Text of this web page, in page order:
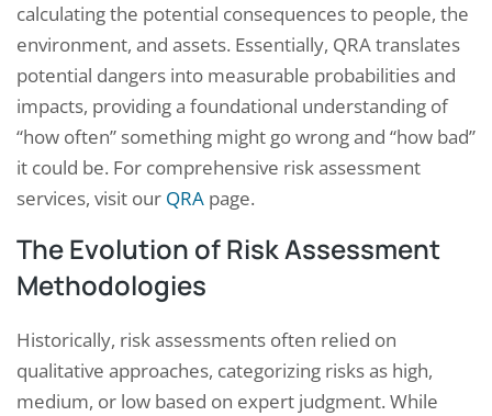
calculating the potential consequences to people, the
environment, and assets. Essentially, QRA translates
potential dangers into measurable probabilities and
impacts, providing a foundational understanding of
“how often” something might go wrong and “how bad”
it could be. For comprehensive risk assessment
services, visit our QRA page.
The Evolution of Risk Assessment
Methodologies
Historically, risk assessments often relied on
qualitative approaches, categorizing risks as high,
medium, or low based on expert judgment. While